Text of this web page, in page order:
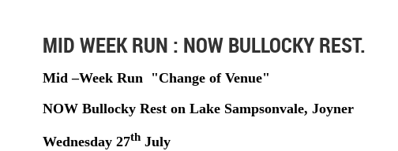
MID WEEK RUN : NOW BULLOCKY REST.
Mid –Week Run "Change of Venue"
NOW Bullocky Rest on Lake Sampsonvale, Joyner
Wednesday 27th July